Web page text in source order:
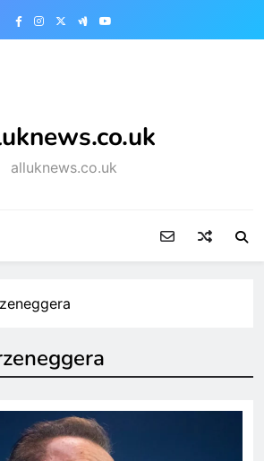
alluknews.co.uk